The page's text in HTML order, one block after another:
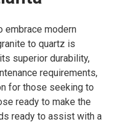
embrace modern
to quartz is
superior durability,
requirements,
for those seeking to
ready to make the
ready to assist with a